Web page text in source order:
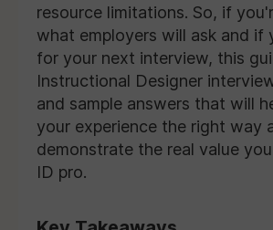
resource limitations. So, if
what employers will ask and if
for your next interview, this
Instructional Designer
and sample answers that will
your experience the right way
demonstrate the real value
ID pro.